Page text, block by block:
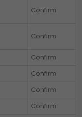
Confirm
Confirm
Confirm
Confirm
Confirm
Confirm